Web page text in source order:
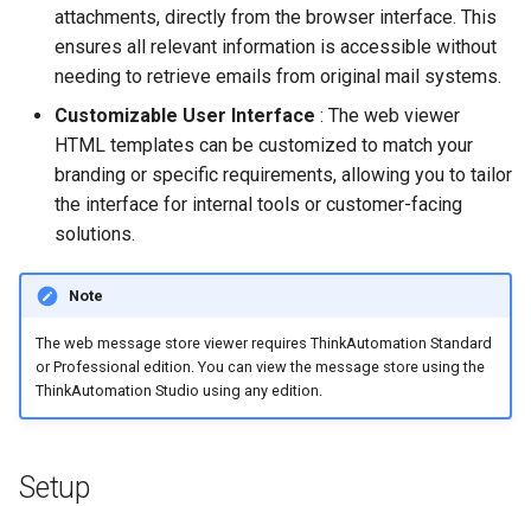
attachments, directly from the browser interface. This
ensures all relevant information is accessible without
needing to retrieve emails from original mail systems.
Customizable User Interface : The web viewer
HTML templates can be customized to match your
branding or specific requirements, allowing you to tailor
the interface for internal tools or customer-facing
solutions.
Note
The web message store viewer requires ThinkAutomation Standard
or Professional edition. You can view the message store using the
ThinkAutomation Studio using any edition.
Setup